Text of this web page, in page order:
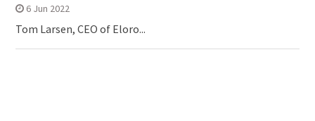
6 Jun 2022
Tom Larsen, CEO of Eloro...